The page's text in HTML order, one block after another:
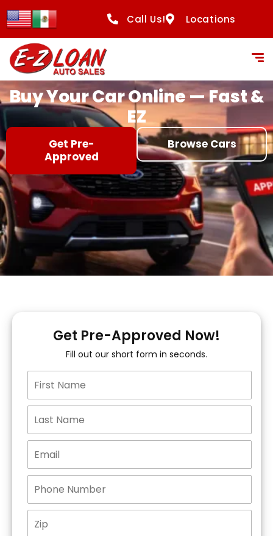
content
Call Us! Locations
Buy Your Car Online — Fast &
EZ
Get Pre-
Approved
Browse Cars
Get Pre-Approved Now!
Fill out our short form in seconds.